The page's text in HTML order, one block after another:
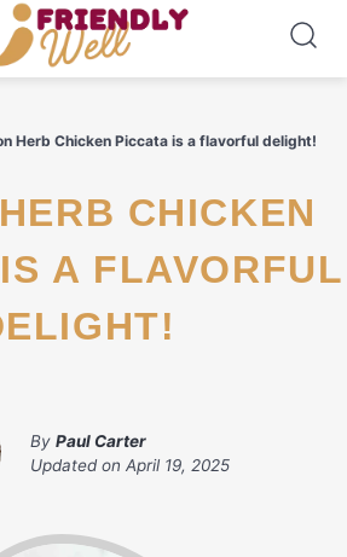
Herb Chicken Piccata is a flavorful delight!
A FLAVORFUL
By Paul Carter
Updated on April 19, 2025